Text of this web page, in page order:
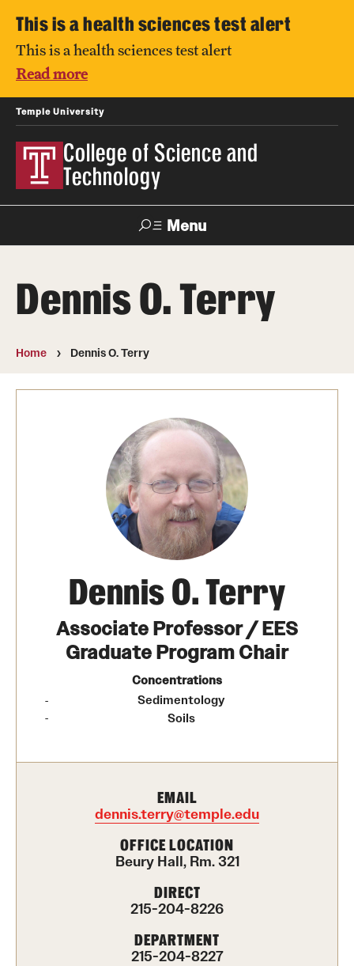
This is a health sciences test alert
This is a health sciences test alert
Read more
Temple University
College of Science and
Technology
Menu
For Faculty
& Staff
Directory TUportal
Message from Dean Miguel Mostafá
Our vision and mission
Board of Visitors
CST Innovation Initiative Fund
Non-degree Programs
Scholarships and Awards
Dennis O. Terry
Home Dennis O. Terry
Dennis O. Terry
Associate Professor / EES
Graduate Program Chair
Concentrations
Sedimentology
Soils
EMAIL
dennis.terry@temple.edu
OFFICE LOCATION
Beury Hall, Rm. 321
DIRECT
215-204-8226
DEPARTMENT
215-204-8227